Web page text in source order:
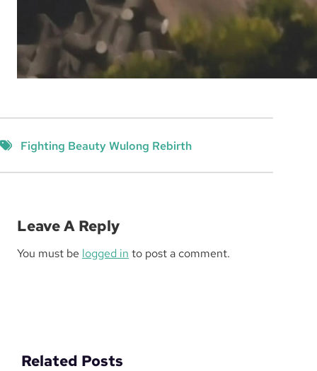
Fighting Beauty Wulong Rebirth
Leave A Reply
You must be logged in to post a comment.
Related Posts